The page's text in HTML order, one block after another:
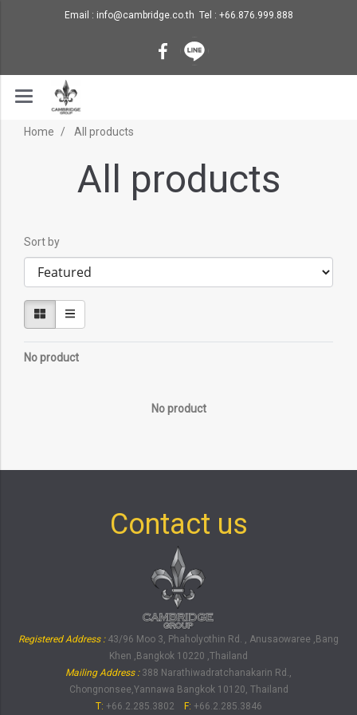
Email : info@cambridge.co.th Tel : +66.876.999.888
Home All products
All products
Sort by
No product
No product
Contact us
Registered Address : 43/96 Moo 3, Phaholyothin Rd. , Anusaowaree ,Bang
Khen ,Bangkok 10220 ,Thailand
Mailing Address : 388 Narathiwadratchanakarin Rd.,
Chongnonsee,Yannawa Bangkok 10120, Thailand
T: +66.2.285.3802 F: +66.2.285.3846